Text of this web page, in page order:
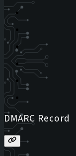
DMARC Record